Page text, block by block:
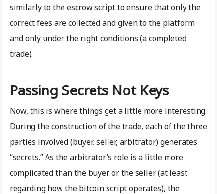
similarly to the escrow script to ensure that only the
correct fees are collected and given to the platform
and only under the right conditions (a completed
trade).
Passing Secrets Not Keys
Now, this is where things get a little more interesting.
During the construction of the trade, each of the three
parties involved (buyer, seller, arbitrator) generates
“secrets.” As the arbitrator’s role is a little more
complicated than the buyer or the seller (at least
regarding how the bitcoin script operates), the